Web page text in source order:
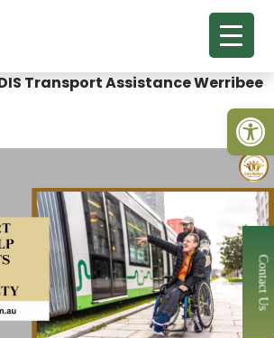
Transport Assistance Werribee
Contact Us